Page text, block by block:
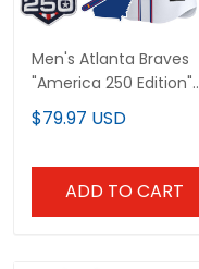
Men's Atlanta Braves
"America 250 Edition"
Vapor Premier Limited
Jersey - All Stitched
$79.97 USD
ADD TO CART